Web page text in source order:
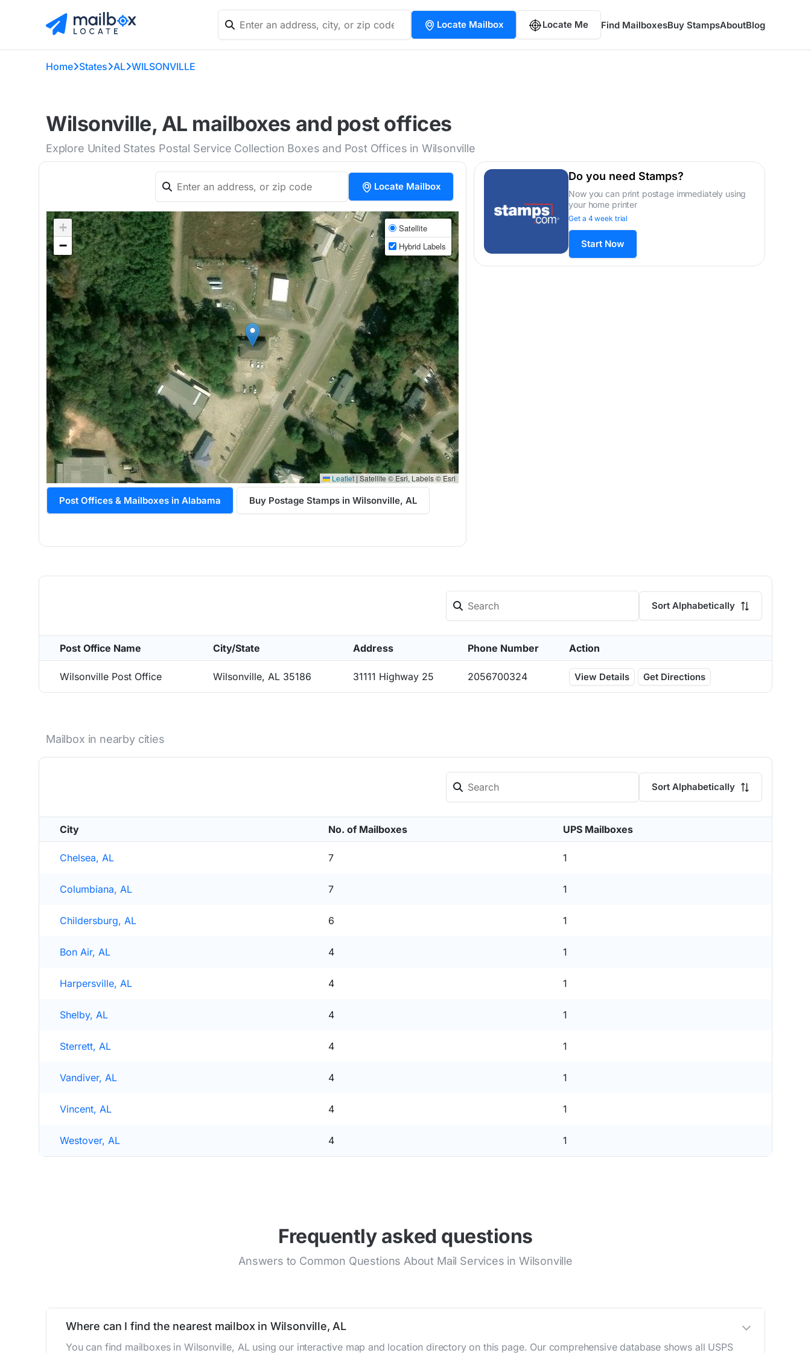
Locate Mailbox Locate Me Find MailboxesBuy StampsAboutBlog
Home States AL WILSONVILLE
Wilsonville, AL mailboxes and post offices
Explore United States Postal Service Collection Boxes and Post Offices in Wilsonville
Locate Mailbox
+
−
Satellite
Hybrid Labels
Leaflet | Satellite © Esri, Labels © Esri
Post Offices & Mailboxes in Alabama Buy Postage Stamps in Wilsonville, AL
Do you need Stamps?
Now you can print postage immediately using
your home printer
Get a 4 week trial
Start Now
Sort Alphabetically
Post Office Name City/State Address Phone Number Action
Wilsonville Post Office Wilsonville, AL 35186 31111 Highway 25 2056700324 View Details Get Directions
Mailbox in nearby cities
Sort Alphabetically
City No. of Mailboxes UPS Mailboxes
Chelsea, AL 7 1
Columbiana, AL 7 1
Childersburg, AL 6 1
Bon Air, AL 4 1
Harpersville, AL 4 1
Shelby, AL 4 1
Sterrett, AL 4 1
Vandiver, AL 4 1
Vincent, AL 4 1
Westover, AL 4 1
Frequently asked questions
Answers to Common Questions About Mail Services in Wilsonville
Where can I find the nearest mailbox in Wilsonville, AL
You can find mailboxes in Wilsonville, AL using our interactive map and location directory on this page. Our comprehensive database shows all USPS